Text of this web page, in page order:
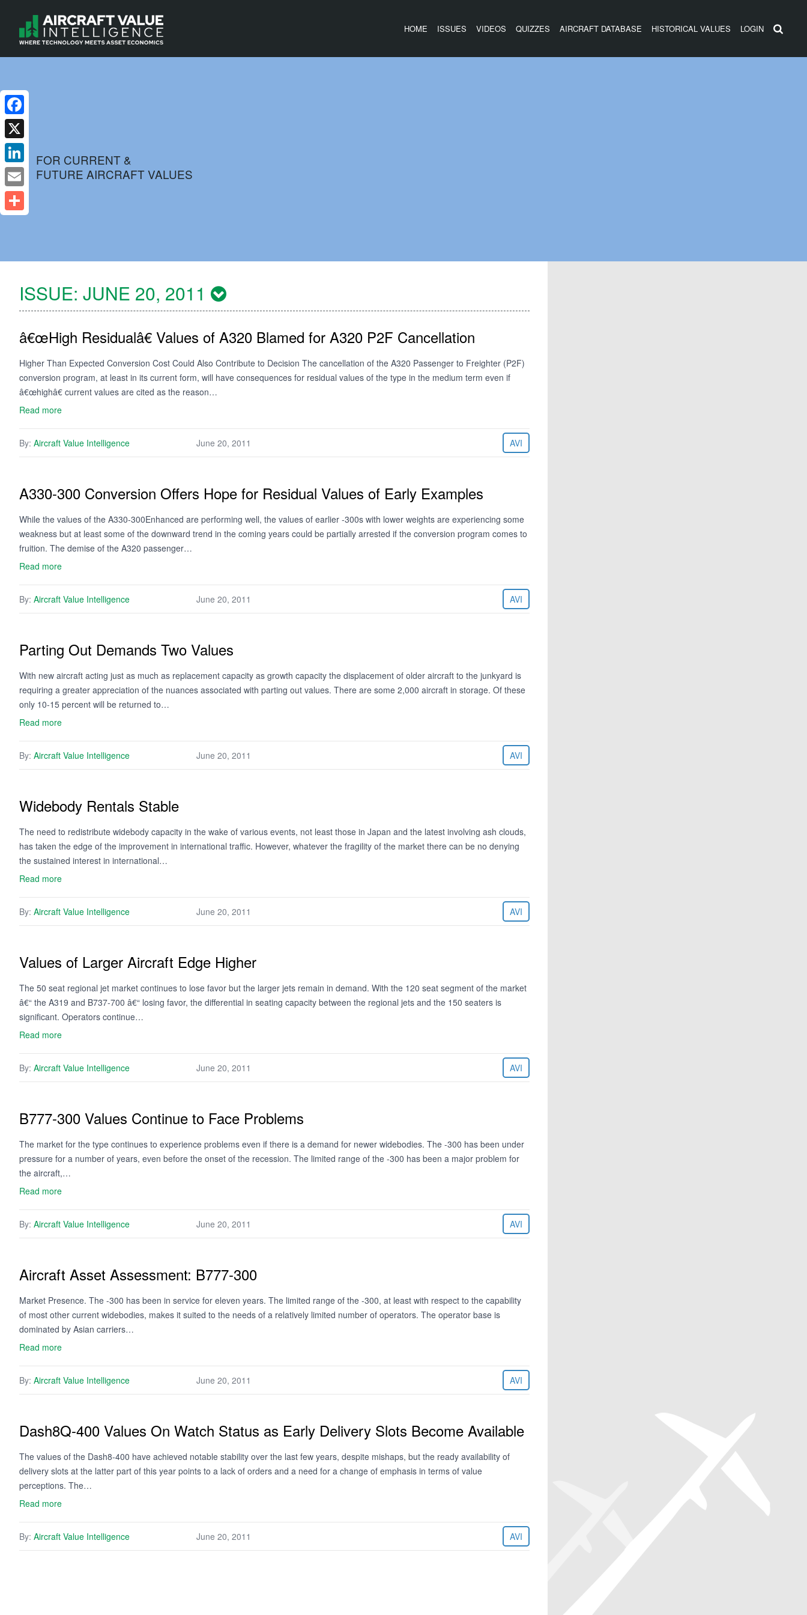
HOME ISSUES VIDEOS QUIZZES AIRCRAFT DATABASE HISTORICAL VALUES LOGIN
FOR CURRENT &
FUTURE AIRCRAFT VALUES
ISSUE: JUNE 20, 2011
â€œHigh Residualâ€ Values of A320 Blamed for A320 P2F Cancellation
Higher Than Expected Conversion Cost Could Also Contribute to Decision The cancellation of the A320 Passenger to Freighter (P2F)
conversion program, at least in its current form, will have consequences for residual values of the type in the medium term even if
â€œhighâ€ current values are cited as the reason…
Read more
By: Aircraft Value Intelligence June 20, 2011 AVI
A330-300 Conversion Offers Hope for Residual Values of Early Examples
While the values of the A330-300Enhanced are performing well, the values of earlier -300s with lower weights are experiencing some
weakness but at least some of the downward trend in the coming years could be partially arrested if the conversion program comes to
fruition. The demise of the A320 passenger…
Read more
By: Aircraft Value Intelligence June 20, 2011 AVI
Parting Out Demands Two Values
With new aircraft acting just as much as replacement capacity as growth capacity the displacement of older aircraft to the junkyard is
requiring a greater appreciation of the nuances associated with parting out values. There are some 2,000 aircraft in storage. Of these
only 10-15 percent will be returned to…
Read more
By: Aircraft Value Intelligence June 20, 2011 AVI
Widebody Rentals Stable
The need to redistribute widebody capacity in the wake of various events, not least those in Japan and the latest involving ash clouds,
has taken the edge of the improvement in international traffic. However, whatever the fragility of the market there can be no denying
the sustained interest in international…
Read more
By: Aircraft Value Intelligence June 20, 2011 AVI
Values of Larger Aircraft Edge Higher
The 50 seat regional jet market continues to lose favor but the larger jets remain in demand. With the 120 seat segment of the market
â€“ the A319 and B737-700 â€“ losing favor, the differential in seating capacity between the regional jets and the 150 seaters is
significant. Operators continue…
Read more
By: Aircraft Value Intelligence June 20, 2011 AVI
B777-300 Values Continue to Face Problems
The market for the type continues to experience problems even if there is a demand for newer widebodies. The -300 has been under
pressure for a number of years, even before the onset of the recession. The limited range of the -300 has been a major problem for
the aircraft,…
Read more
By: Aircraft Value Intelligence June 20, 2011 AVI
Aircraft Asset Assessment: B777-300
Market Presence. The -300 has been in service for eleven years. The limited range of the -300, at least with respect to the capability
of most other current widebodies, makes it suited to the needs of a relatively limited number of operators. The operator base is
dominated by Asian carriers…
Read more
By: Aircraft Value Intelligence June 20, 2011 AVI
Dash8Q-400 Values On Watch Status as Early Delivery Slots Become Available
The values of the Dash8-400 have achieved notable stability over the last few years, despite mishaps, but the ready availability of
delivery slots at the latter part of this year points to a lack of orders and a need for a change of emphasis in terms of value
perceptions. The…
Read more
By: Aircraft Value Intelligence June 20, 2011 AVI
Facebook
X
LinkedIn
Email